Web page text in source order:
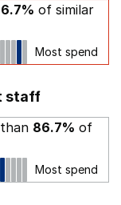
of similar
Most spend
staff
86.7% of
Most spend